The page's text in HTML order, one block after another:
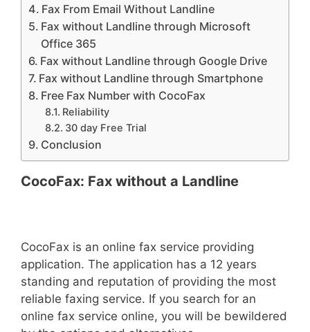
Fax From Email Without Landline
Fax without Landline through Microsoft
Office 365
Fax without Landline through Google Drive
Fax without Landline through Smartphone
Free Fax Number with CocoFax
Reliability
30 day Free Trial
Conclusion
CocoFax: Fax without a Landline
CocoFax is an online fax service providing
application. The application has a 12 years
standing and reputation of providing the most
reliable faxing service. If you search for an
online fax service online, you will be bewildered